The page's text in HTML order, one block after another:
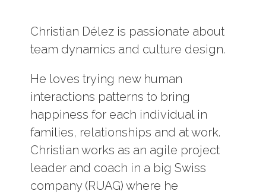
Christian Délez is passionate about
team dynamics and culture design.
He loves trying new human
interactions patterns to bring
happiness for each individual in
families, relationships and at work.
Christian works as an agile project
leader and coach in a big Swiss
company (RUAG) where he